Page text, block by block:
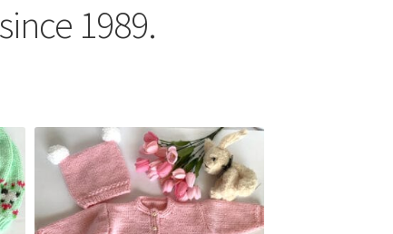
1989.